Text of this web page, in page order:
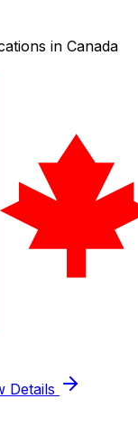
in Canada
Details